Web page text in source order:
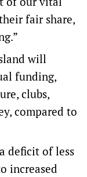
fair share,
will
funding,
clubs,
compared to
deficit of less
increased